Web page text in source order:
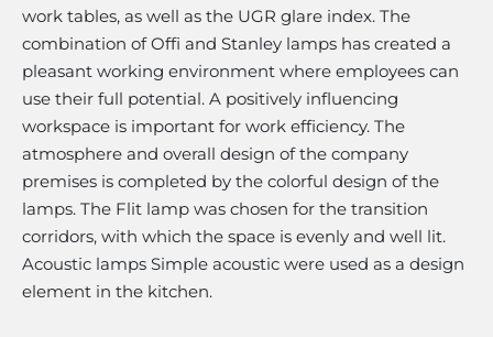
work tables, as well as the UGR glare index. The
combination of Offi and Stanley lamps has created a
pleasant working environment where employees can
use their full potential. A positively influencing
workspace is important for work efficiency. The
atmosphere and overall design of the company
premises is completed by the colorful design of the
lamps. The Flit lamp was chosen for the transition
corridors, with which the space is evenly and well lit.
Acoustic lamps Simple acoustic were used as a design
element in the kitchen.